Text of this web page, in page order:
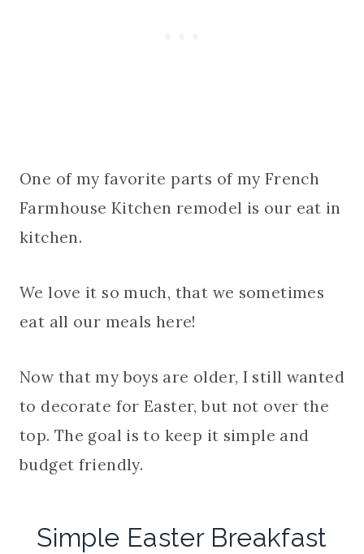
One of my favorite parts of my French
Farmhouse Kitchen remodel is our eat in
kitchen.
We love it so much, that we sometimes
eat all our meals here!
Now that my boys are older, I still wanted
to decorate for Easter, but not over the
top. The goal is to keep it simple and
budget friendly.
Simple Easter Breakfast